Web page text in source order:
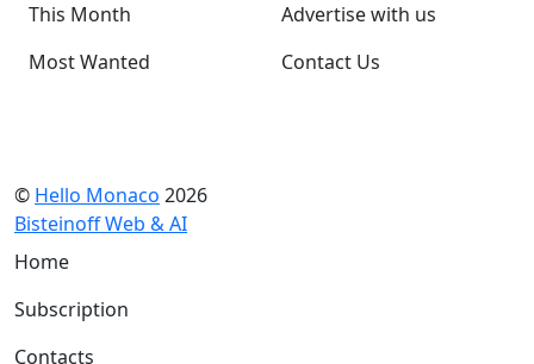
This Month
Most Wanted
Advertise with us
Contact Us
© Hello Monaco 2026
Bisteinoff Web & AI
Home
Subscription
Contacts